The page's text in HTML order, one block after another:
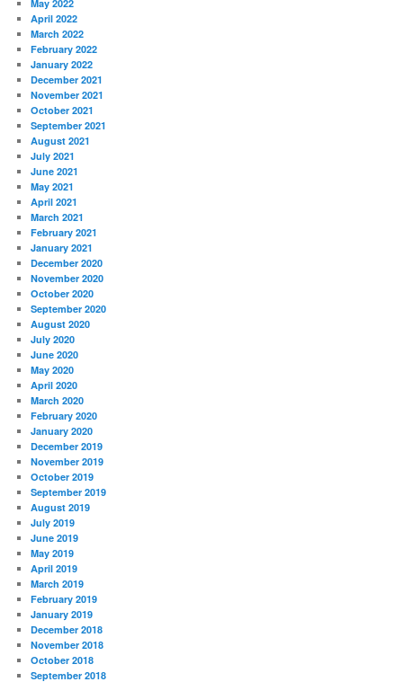
May 2022
April 2022
March 2022
February 2022
January 2022
December 2021
November 2021
October 2021
September 2021
August 2021
July 2021
June 2021
May 2021
April 2021
March 2021
February 2021
January 2021
December 2020
November 2020
October 2020
September 2020
August 2020
July 2020
June 2020
May 2020
April 2020
March 2020
February 2020
January 2020
December 2019
November 2019
October 2019
September 2019
August 2019
July 2019
June 2019
May 2019
April 2019
March 2019
February 2019
January 2019
December 2018
November 2018
October 2018
September 2018